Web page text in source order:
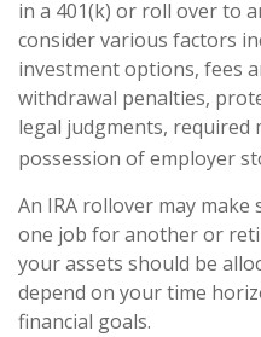
in a 401(k) or roll over to
consider various factors
investment options, fees
withdrawal penalties,
legal judgments,
possession of employer
An IRA rollover may
one job for another or
your assets should be
depend on your time
financial goals.